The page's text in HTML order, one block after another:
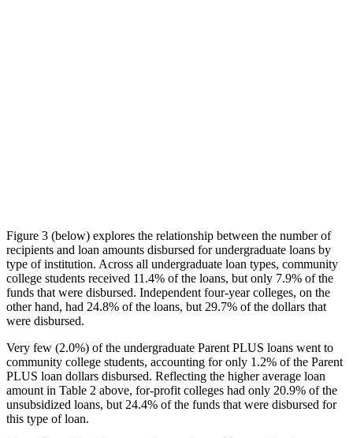
Figure 3 (below) explores the relationship between the number of
recipients and loan amounts disbursed for undergraduate loans by
type of institution. Across all undergraduate loan types, community
college students received 11.4% of the loans, but only 7.9% of the
funds that were disbursed. Independent four-year colleges, on the
other hand, had 24.8% of the loans, but 29.7% of the dollars that
were disbursed.
Very few (2.0%) of the undergraduate Parent PLUS loans went to
community college students, accounting for only 1.2% of the Parent
PLUS loan dollars disbursed. Reflecting the higher average loan
amount in Table 2 above, for-profit colleges had only 20.9% of the
unsubsidized loans, but 24.4% of the funds that were disbursed for
this type of loan.